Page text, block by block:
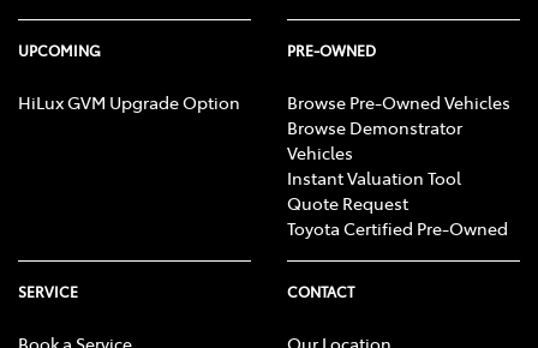
UPCOMING
HiLux GVM Upgrade Option
PRE-OWNED
Browse Pre-Owned Vehicles
Browse Demonstrator
Vehicles
Instant Valuation Tool
Quote Request
Toyota Certified Pre-Owned
SERVICE
Book a Service
CONTACT
Our Location